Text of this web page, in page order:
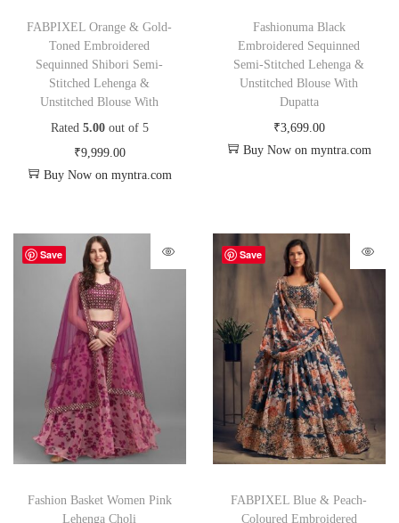
FABPIXEL Orange & Gold-
Toned Embroidered
Sequinned Shibori Semi-
Stitched Lehenga &
Unstitched Blouse With
Rated 5.00out of 5
₹9,999.00
Buy Now on myntra.com
Fashionuma Black
Embroidered Sequinned
Semi-Stitched Lehenga &
Unstitched Blouse With
Dupatta
₹3,699.00
Buy Now on myntra.com
Save
Fashion Basket Women Pink
Lehenga Choli
Save
FABPIXEL Blue & Peach-
Coloured Embroidered